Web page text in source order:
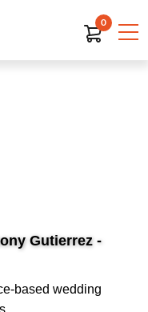
0
Gutierrez -
based wedding